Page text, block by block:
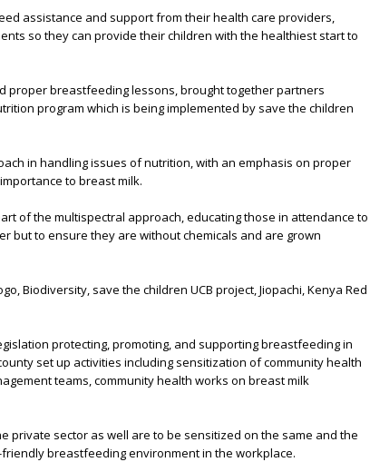
assistance and support from their health care providers,
so they can provide their children with the healthiest start to
proper breastfeeding lessons, brought together partners
program which is being implemented by save the children
in handling issues of nutrition, with an emphasis on proper
to breast milk.
of the multispectral approach, educating those in attendance to
but to ensure they are without chemicals and are grown
Biodiversity, save the children UCB project, Jiopachi, Kenya Red
protecting, promoting, and supporting breastfeeding in
set up activities including sensitization of community health
teams, community health works on breast milk
private sector as well are to be sensitized on the same and the
breastfeeding environment in the workplace.